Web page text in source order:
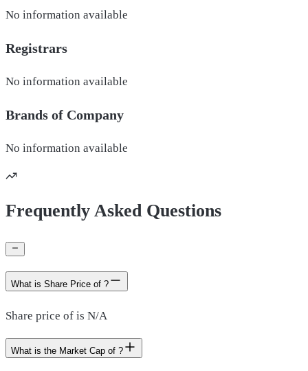
No information available
Registrars
No information available
Brands of Company
No information available
Frequently Asked Questions
What is Share Price of ?
Share price of is N/A
What is the Market Cap of ?